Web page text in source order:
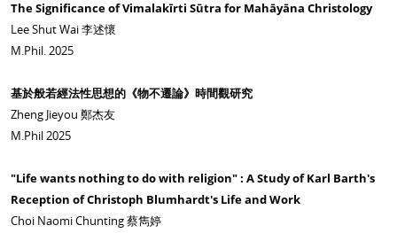
of
the
Graduate
Research
Students
The Significance of Vimalakīrti Sūtra for Mahāyāna Christology
Lee Shut Wai 李述懷
M.Phil. 2025
基於般若經法性思想的《物不遷論》時間觀研究
Zheng Jieyou 鄭杰友
M.Phil 2025
"Life wants nothing to do with religion" : A Study of Karl Barth's
Reception of Christoph Blumhardt's Life and Work
Choi Naomi Chunting 蔡雋婷